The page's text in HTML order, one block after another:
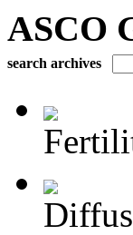
ASCO
search archives